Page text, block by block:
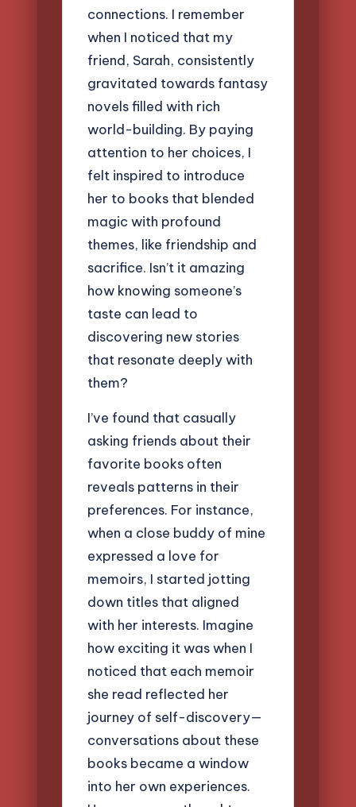
connections. I remember
when I noticed that my
friend, Sarah, consistently
gravitated towards fantasy
novels filled with rich
world-building. By paying
attention to her choices, I
felt inspired to introduce
her to books that blended
magic with profound
themes, like friendship and
sacrifice. Isn’t it amazing
how knowing someone’s
taste can lead to
discovering new stories
that resonate deeply with
them?
I’ve found that casually
asking friends about their
favorite books often
reveals patterns in their
preferences. For instance,
when a close buddy of mine
expressed a love for
memoirs, I started jotting
down titles that aligned
with her interests. Imagine
how exciting it was when I
noticed that each memoir
she read reflected her
journey of self-discovery—
conversations about these
books became a window
into her own experiences.